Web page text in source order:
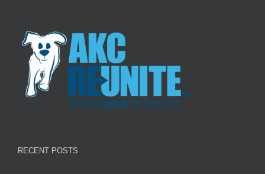
RECENT POSTS